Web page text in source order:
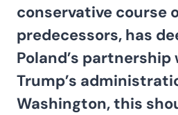
conservative course
predecessors, has
Poland’s
Trump’s
Washington, this